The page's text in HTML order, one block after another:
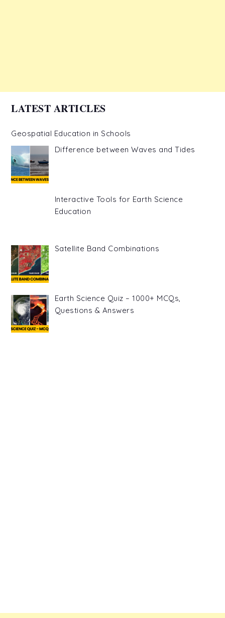
LATEST ARTICLES
Geospatial Education in Schools
Difference between Waves and Tides
Interactive Tools for Earth Science
Education
Satellite Band Combinations
Earth Science Quiz – 1000+ MCQs,
Questions & Answers